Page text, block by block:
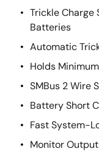
Trickle Charge
Batteries
Automatic
Holds
SMBus 2 Wire
Battery Short
Fast System-
Monitor